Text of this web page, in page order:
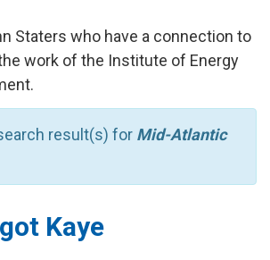
Staters who have a connection to
work of the Institute of Energy
result(s) for Mid-Atlantic
Kaye